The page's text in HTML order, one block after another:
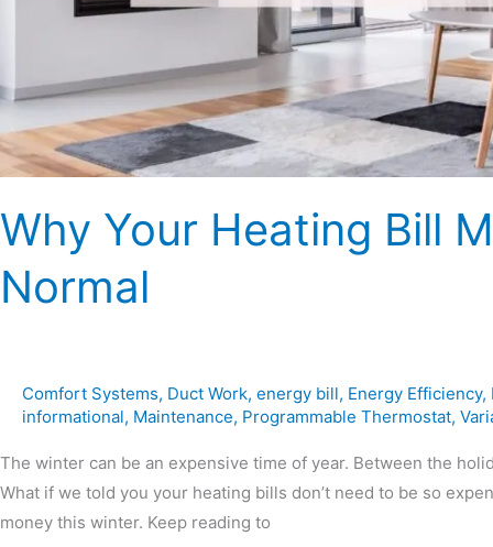
Why Your Heating Bill
Normal
Comfort Systems, Duct Work, energy bill, Energy Efficiency,
informational, Maintenance, Programmable Thermostat,
The winter can be an expensive time of year. Between the
What if we told you your heating bills don’t need to be so
money this winter. Keep reading to